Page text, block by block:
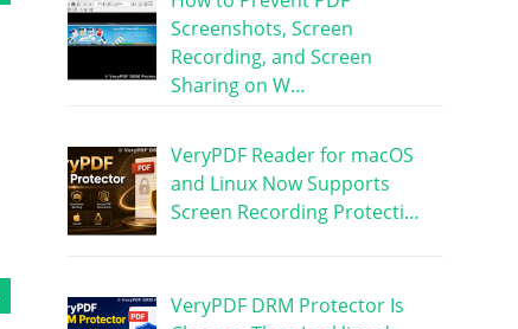
Screenshots, Screen
Recording, and Screen
Sharing on W…
VeryPDF Reader for macOS
and Linux Now Supports
Screen Recording Protecti…
VeryPDF DRM Protector Is